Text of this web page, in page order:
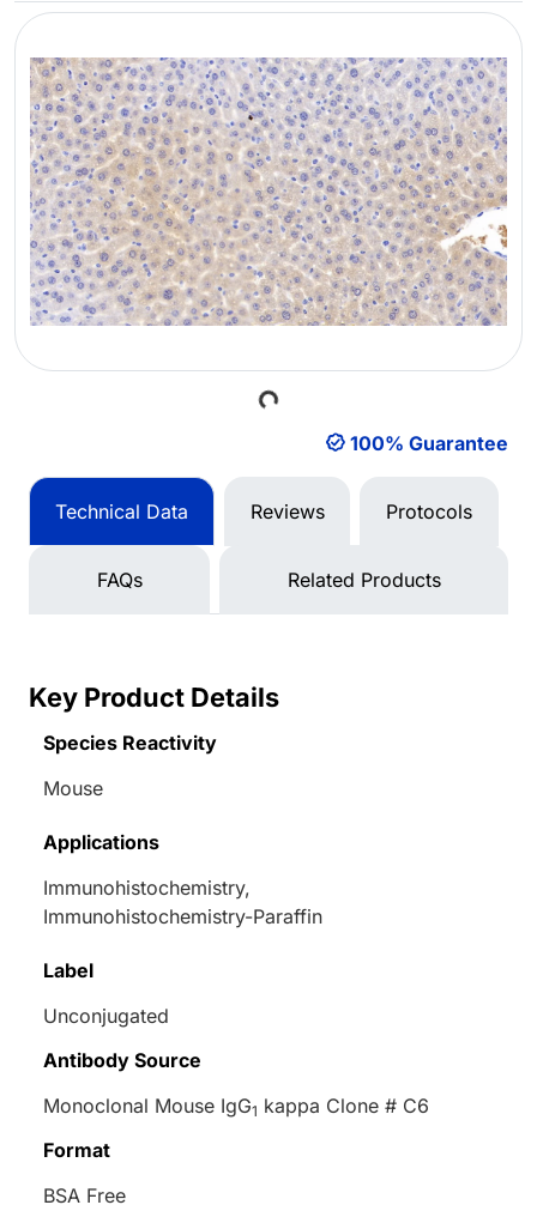
Loading...
100% Guarantee
Technical Data Reviews Protocols
FAQs Related Products
Key Product Details
Species Reactivity
Mouse
Applications
Immunohistochemistry,
Immunohistochemistry-Paraffin
Label
Unconjugated
Antibody Source
Monoclonal Mouse IgG1 kappa Clone # C6
Format
BSA Free